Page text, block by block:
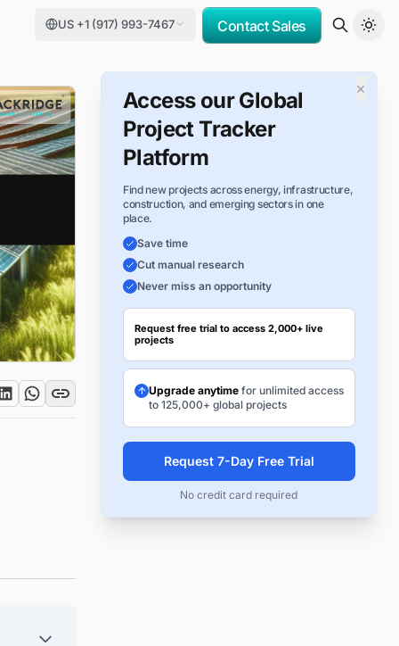
US +1 (917) 993-7467 Contact Sales
×
Access our Global
Project Tracker
Platform
Find new projects across energy, infrastructure,
construction, and emerging sectors in one
place.
Save time
Cut manual research
Never miss an opportunity
Request free trial to access 2,000+ live
projects
Upgrade anytimefor unlimited access
to 125,000+ global projects
Request 7-Day Free Trial
No credit card required